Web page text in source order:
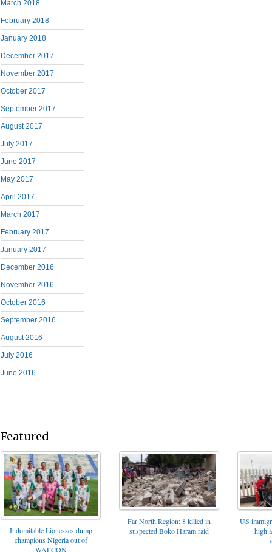
March 2018
February 2018
January 2018
December 2017
November 2017
October 2017
September 2017
August 2017
July 2017
June 2017
May 2017
April 2017
March 2017
February 2017
January 2017
December 2016
November 2016
October 2016
September 2016
August 2016
July 2016
June 2016
Featured
Indomitable Lionesses dump
champions Nigeria out of
WAFCON
Far North Region: 8 killed in
suspected Boko Haram raid
US
high